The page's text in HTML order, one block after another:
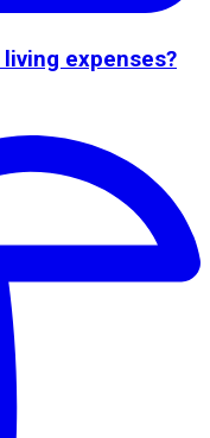
expenses?